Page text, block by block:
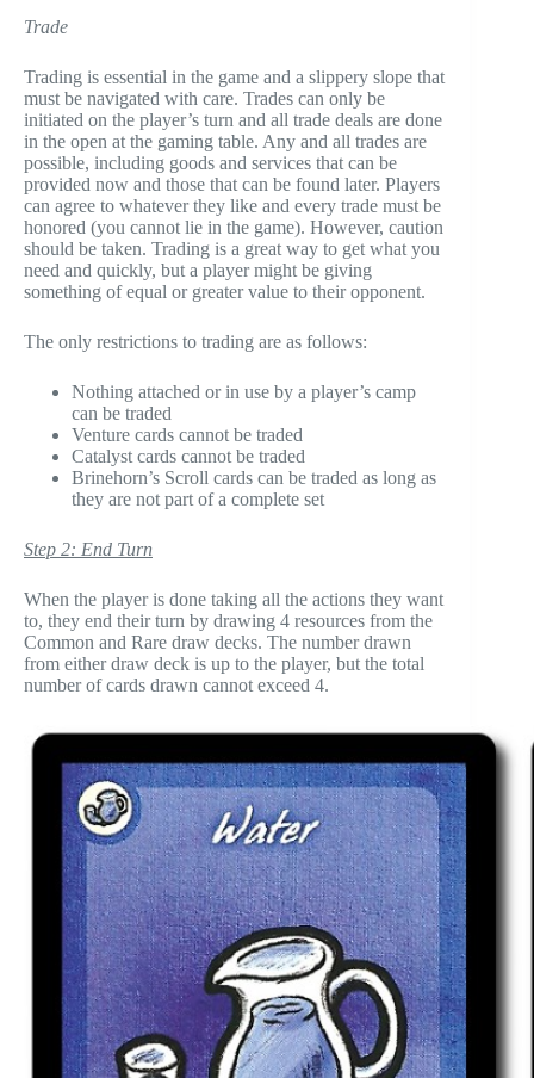
Trade
Trading is essential in the game and a slippery slope that
must be navigated with care. Trades can only be
initiated on the player’s turn and all trade deals are done
in the open at the gaming table. Any and all trades are
possible, including goods and services that can be
provided now and those that can be found later. Players
can agree to whatever they like and every trade must be
honored (you cannot lie in the game). However, caution
should be taken. Trading is a great way to get what you
need and quickly, but a player might be giving
something of equal or greater value to their opponent.
The only restrictions to trading are as follows:
Nothing attached or in use by a player’s camp
can be traded
Venture cards cannot be traded
Catalyst cards cannot be traded
Brinehorn’s Scroll cards can be traded as long as
they are not part of a complete set
Step 2: End Turn
When the player is done taking all the actions they want
to, they end their turn by drawing 4 resources from the
Common and Rare draw decks. The number drawn
from either draw deck is up to the player, but the total
number of cards drawn cannot exceed 4.